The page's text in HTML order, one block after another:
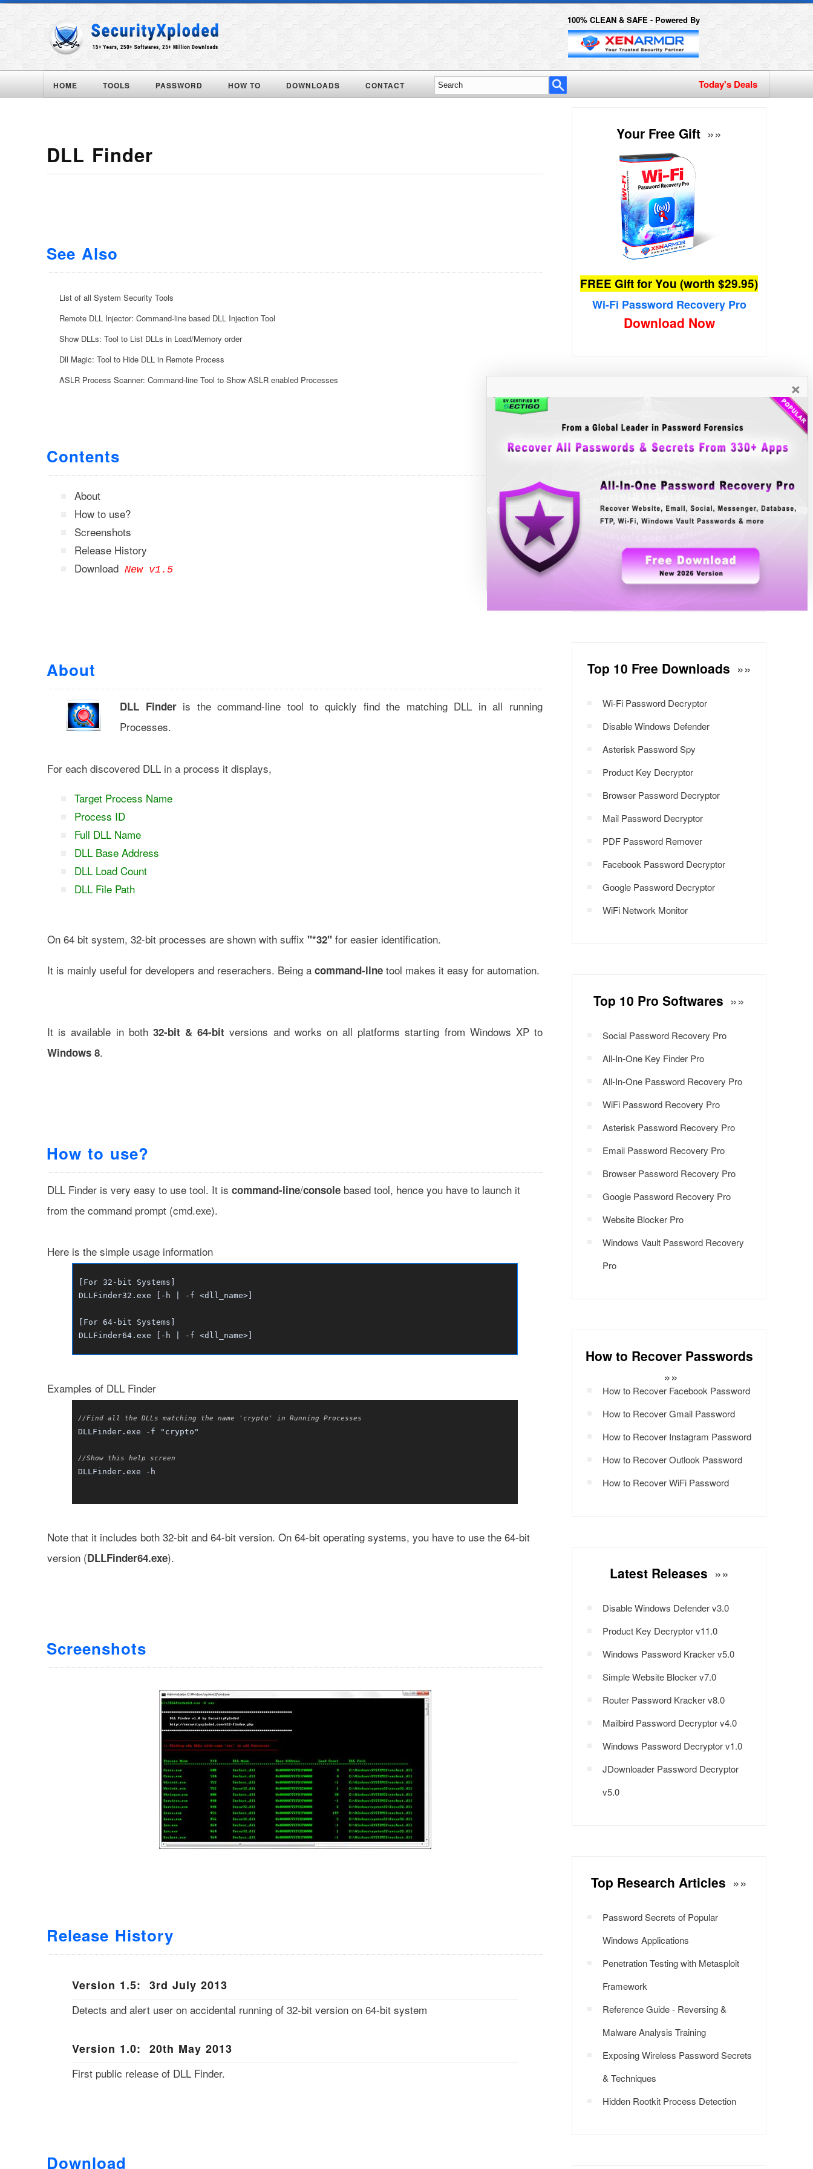
100% CLEAN & SAFE - Powered By
HOME TOOLS PASSWORD HOW TO DOWNLOADS CONTACT Today's Deals
DLL Finder
See Also
List of all System Security Tools
Remote DLL Injector: Command-line based DLL Injection Tool
Show DLLs: Tool to List DLLs in Load/Memory order
Dll Magic: Tool to Hide DLL in Remote Process
ASLR Process Scanner: Command-line Tool to Show ASLR enabled Processes
Contents
About
How to use?
Screenshots
Release History
Download New v1.5
About
DLL Finderis the command-line tool to quickly find the matching DLL in all running
Processes.
For each discovered DLL in a process it displays,
Target Process Name
Process ID
Full DLL Name
DLL Base Address
DLL Load Count
DLL File Path
On 64 bit system, 32-bit processes are shown with suffix "*32" for easier identification.
It is mainly useful for developers and reserachers. Being a command-line tool makes it easy for automation.
It is available in both 32-bit & 64-bit versions and works on all platforms starting from Windows XP to
Windows 8.
How to use?
DLL Finder is very easy to use tool. It is command-line/console based tool, hence you have to launch it
from the command prompt (cmd.exe).
Here is the simple usage information
[For 32-bit Systems]
DLLFinder32.exe [-h | -f <dll_name>]
[For 64-bit Systems]
DLLFinder64.exe [-h | -f <dll_name>]
Examples of DLL Finder
//Find all the DLLs matching the name 'crypto' in Running Processes
DLLFinder.exe -f "crypto"
//Show this help screen
DLLFinder.exe -h
Note that it includes both 32-bit and 64-bit version. On 64-bit operating systems, you have to use the 64-bit
version (DLLFinder64.exe).
Screenshots
Release History
Version 1.5: 3rd July 2013
Detects and alert user on accidental running of 32-bit version on 64-bit system
Version 1.0: 20th May 2013
First public release of DLL Finder.
Download
Your Free Gift »»
FREE Gift for You (worth $29.95)
Wi-Fi Password Recovery Pro
Download Now
Windows Password Decryptor
Download Now
Top 10 Free Downloads »»
Wi-Fi Password Decryptor
Disable Windows Defender
Asterisk Password Spy
Product Key Decryptor
Browser Password Decryptor
Mail Password Decryptor
PDF Password Remover
Facebook Password Decryptor
Google Password Decryptor
WiFi Network Monitor
Top 10 Pro Softwares »»
Social Password Recovery Pro
All-In-One Key Finder Pro
All-In-One Password Recovery Pro
WiFi Password Recovery Pro
Asterisk Password Recovery Pro
Email Password Recovery Pro
Browser Password Recovery Pro
Google Password Recovery Pro
Website Blocker Pro
Windows Vault Password Recovery
Pro
How to Recover Passwords
»»
How to Recover Facebook Password
How to Recover Gmail Password
How to Recover Instagram Password
How to Recover Outlook Password
How to Recover WiFi Password
Latest Releases »»
Disable Windows Defender v3.0
Product Key Decryptor v11.0
Windows Password Kracker v5.0
Simple Website Blocker v7.0
Router Password Kracker v8.0
Mailbird Password Decryptor v4.0
Windows Password Decryptor v1.0
JDownloader Password Decryptor
v5.0
Top Research Articles »»
Password Secrets of Popular
Windows Applications
Penetration Testing with Metasploit
Framework
Reference Guide - Reversing &
Malware Analysis Training
Exposing Wireless Password Secrets
& Techniques
Hidden Rootkit Process Detection
×